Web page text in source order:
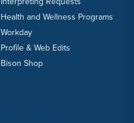
Health and Wellness Programs
Workday
Profile & Web Edits
Bison Shop